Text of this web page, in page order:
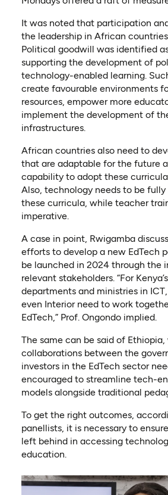
It was noted that participation
the leadership in African
Political goodwill was identified
supporting the development of
technology-enabled learning.
create favourable environments
resources, empower more
implement the development of
infrastructures.
African countries also need to
that are adaptable for the future
capability to adopt these
Also, technology needs to be fully
these curricula, while teacher
imperative.
A case in point, Rwigamba
efforts to develop a new EdTech
be launched in 2024 through the
relevant stakeholders. “For
departments and ministries in
even Interior need to work
EdTech,” Prof. Ongondo implied.
The same can be said of Ethiopia,
collaborations between the
investors in the EdTech sector
encouraged to streamline tech-
models alongside traditional
To get the right outcomes,
panellists, it is necessary to
left behind in accessing
education.